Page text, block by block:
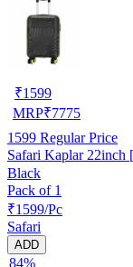
₹1599
MRP₹7775
1599 Regular Price
Safari Kaplar 22inch
Black
Pack of 1
₹1599/Pc
Safari
ADD
84%